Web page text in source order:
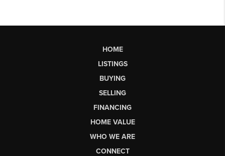
HOME
LISTINGS
BUYING
SELLING
FINANCING
HOME VALUE
WHO WE ARE
CONNECT